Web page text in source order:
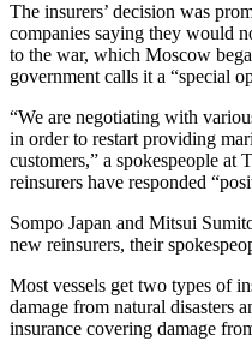
The insurers’ decision was
companies saying they would
to the war, which Moscow
government calls it a “special
“We are negotiating with
in order to restart providing
customers,” a spokespeople at
reinsurers have responded
Sompo Japan and Mitsui
new reinsurers, their
Most vessels get two types of
damage from natural disasters
insurance covering damage